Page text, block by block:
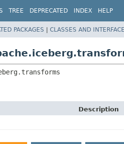
TREE DEPRECATED INDEX HELP
PACKAGES | CLASSES AND
Description